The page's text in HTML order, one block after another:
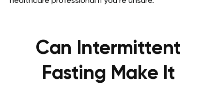
Can Intermittent
Fasting Make It